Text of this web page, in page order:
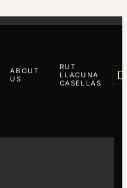
ABOUT
US
RUT
LLACUNA
CASELLAS
